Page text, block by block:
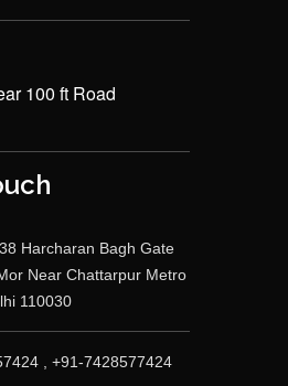
100 ft Road
Harcharan Bagh Gate
Near Chattarpur Metro
110030
, +91-7428577424